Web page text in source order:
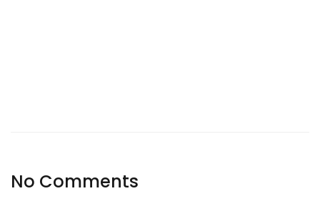
No Comments